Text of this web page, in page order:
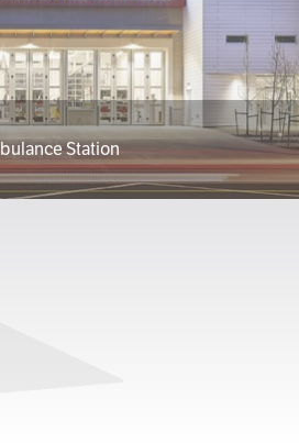
Station